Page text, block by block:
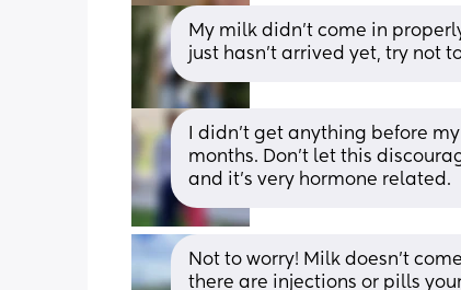
My milk didn’t come in
just hasn’t arrived yet, try not
I didn’t get anything before
months. Don’t let this
and it’s very hormone related.
Not to worry! Milk doesn’t
there are injections or pills